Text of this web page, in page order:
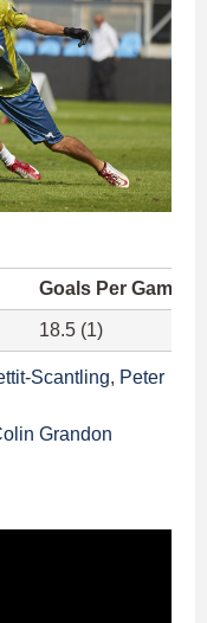
Goals Per Game
18.5 (1)
Scantling, Peter
Grandon